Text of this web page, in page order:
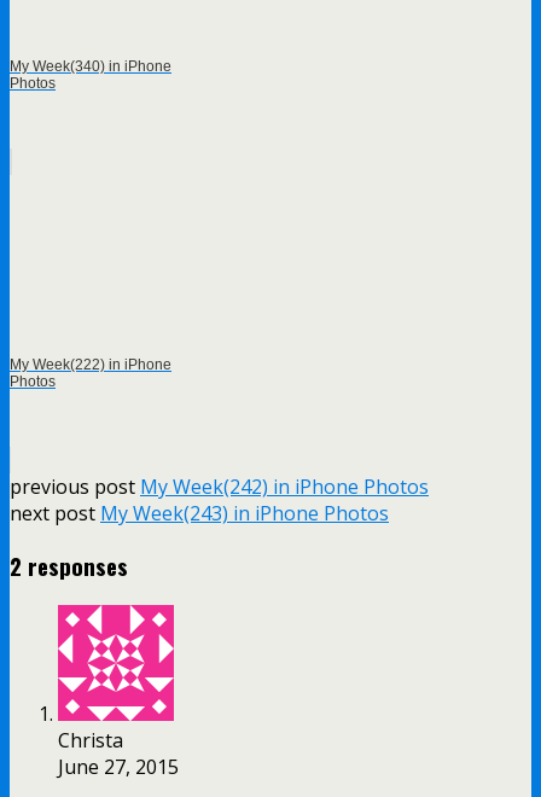
My Week(340) in iPhone
Photos
My Week(222) in iPhone
Photos
previous post My Week(242) in iPhone Photos
next post My Week(243) in iPhone Photos
2 responses
Christa
June 27, 2015